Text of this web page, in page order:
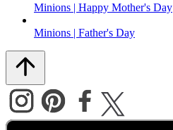
Minions | Happy Mother's Day
Minions | Father's Day